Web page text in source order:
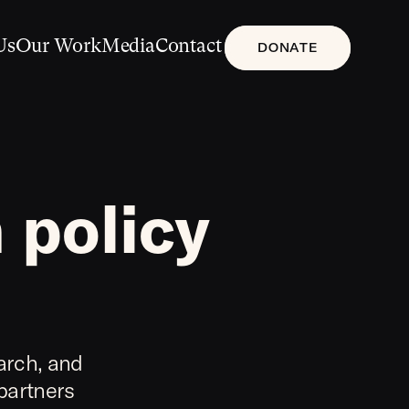
Our WorkMediaContact DONATE
policy
and